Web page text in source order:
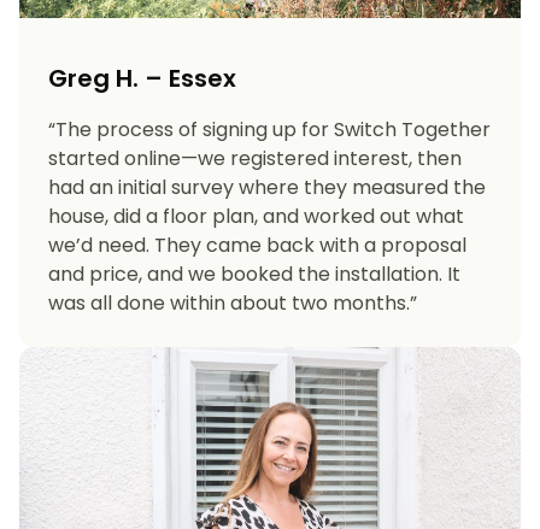
Greg H. – Essex
“The process of signing up for Switch Together
started online—we registered interest, then
had an initial survey where they measured the
house, did a floor plan, and worked out what
we’d need. They came back with a proposal
and price, and we booked the installation. It
was all done within about two months.”